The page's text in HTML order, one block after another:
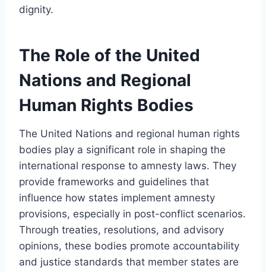
dignity.
The Role of the United
Nations and Regional
Human Rights Bodies
The United Nations and regional human rights
bodies play a significant role in shaping the
international response to amnesty laws. They
provide frameworks and guidelines that
influence how states implement amnesty
provisions, especially in post-conflict scenarios.
Through treaties, resolutions, and advisory
opinions, these bodies promote accountability
and justice standards that member states are